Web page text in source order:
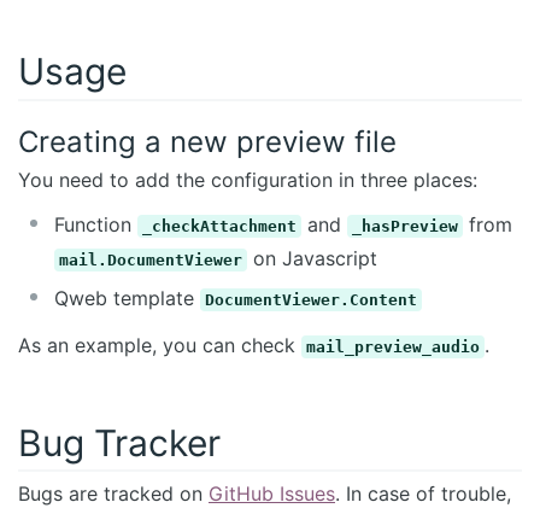
Usage
Creating a new preview file
You need to add the configuration in three places:
Function
_checkAttachment and _hasPreview from
mail.DocumentViewer on Javascript
Qweb template DocumentViewer.Content
As an example, you can check mail_preview_audio .
Bug Tracker
Bugs are tracked on GitHub Issues. In case of trouble,